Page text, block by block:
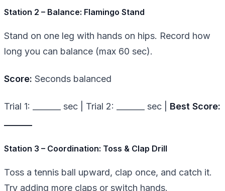
Station 2 – Balance: Flamingo Stand
Stand on one leg with hands on hips. Record how
long you can balance (max 60 sec).
Score: Seconds balanced
Trial 1: _______ sec | Trial 2: _______ sec | Best Score:
Station 3 – Coordination: Toss & Clap Drill
Toss a tennis ball upward, clap once, and catch it.
Try adding more claps or switch hands.